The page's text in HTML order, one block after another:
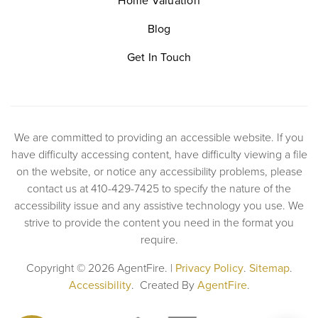
Blog
Get In Touch
We are committed to providing an accessible website. If you
have difficulty accessing content, have difficulty viewing a file
on the website, or notice any accessibility problems, please
contact us at 410-429-7425 to specify the nature of the
accessibility issue and any assistive technology you use. We
strive to provide the content you need in the format you
require.
Copyright © 2026 AgentFire. | Privacy Policy. Sitemap.
Accessibility. Created ByAgentFire.